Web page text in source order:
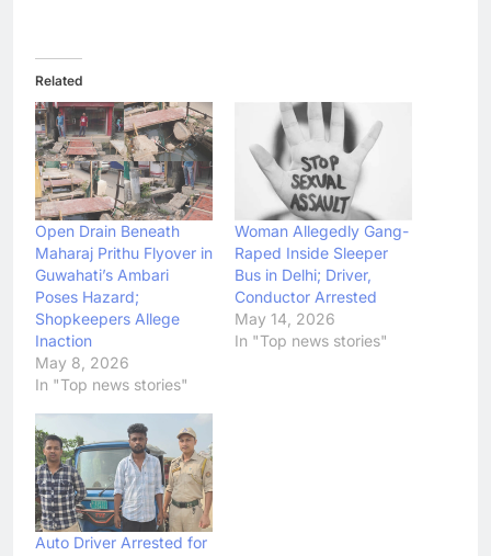
Related
Open Drain Beneath
Maharaj Prithu Flyover in
Guwahati’s Ambari
Poses Hazard;
Shopkeepers Allege
Inaction
May 8, 2026
In "Top news stories"
Woman Allegedly Gang-
Raped Inside Sleeper
Bus in Delhi; Driver,
Conductor Arrested
May 14, 2026
In "Top news stories"
Auto Driver Arrested for